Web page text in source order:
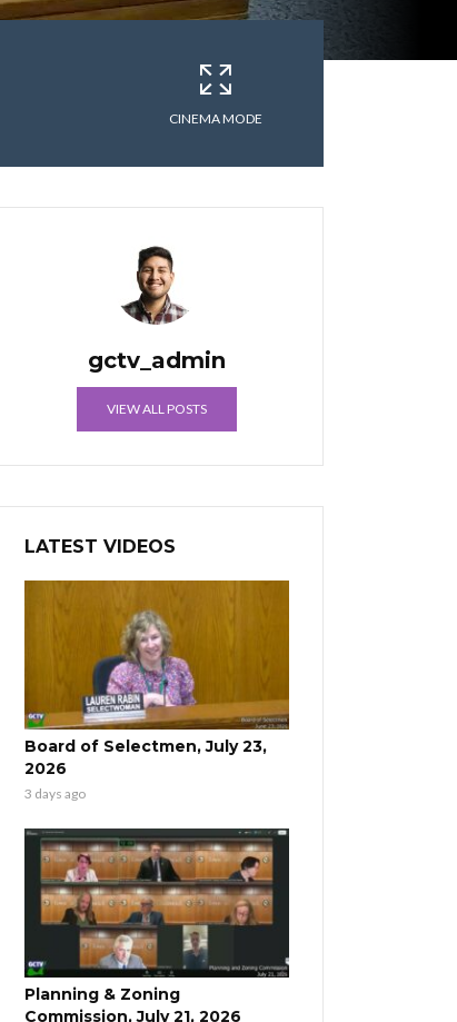
CINEMA MODE
gctv_admin
VIEW ALL POSTS
LATEST VIDEOS
Board of Selectmen, July 23,
2026
3 days ago
Planning & Zoning
Commission, July 21, 2026